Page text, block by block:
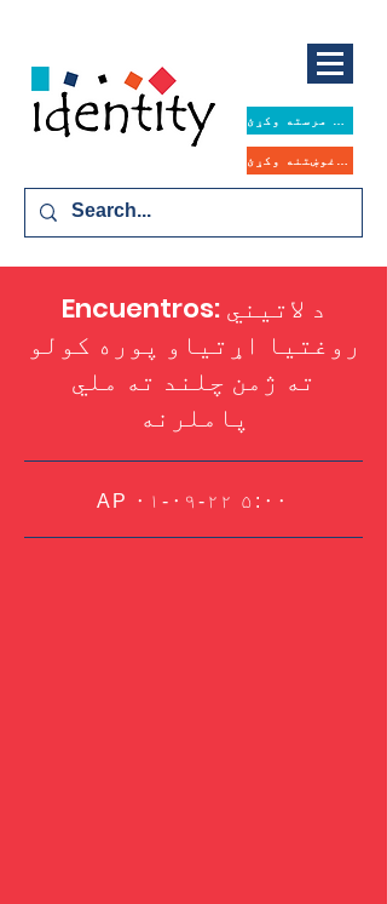
Encuentros: د لاتیني
روغتیا اړتیاو پوره کولو
ته ژمن چلند ته ملي
پاملرنه
AP ۰۱-۰۹-۲۲ ۵:۰۰